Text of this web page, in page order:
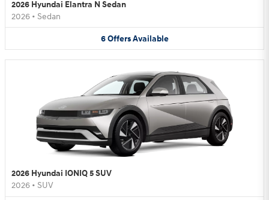
2026 Hyundai Elantra N Sedan
2026 • Sedan
6 Offers Available
2026 Hyundai IONIQ 5 SUV
2026 • SUV